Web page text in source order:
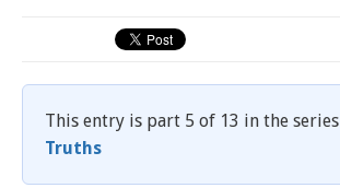
This entry is part 5 of 13 in the series
Truths